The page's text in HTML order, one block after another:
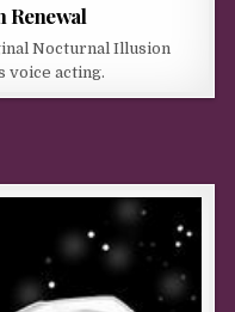
Renewal
Nocturnal Illusion
voice acting.